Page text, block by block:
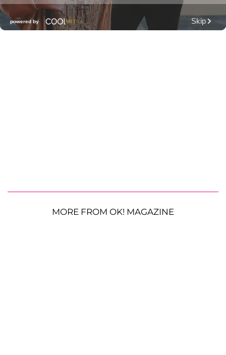
MORE FROM OK! MAGAZINE